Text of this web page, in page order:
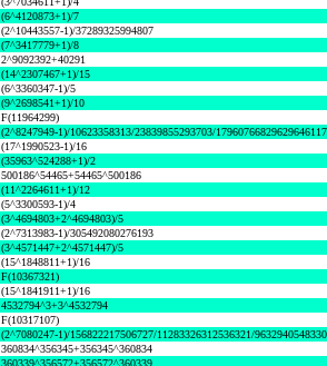
(6^4120873+1)/7
(2^10443557-1)/37289325994807
(7^3417779+1)/8
2^9092392+40291
(14^2307467+1)/15
(6^3360347-1)/5
(9^2698541+1)/10
F(11964299)
(2^8247949-1)/10623358313/23839855293703/
(17^1990523-1)/16
(35963^524288+1)/2
500186^54465+54465^500186
(11^2264611+1)/12
(5^3300593-1)/4
(3^4694803+2^4694803)/5
(2^7313983-1)/305492080276193
(3^4571447+2^4571447)/5
(15^1848811+1)/16
F(10367321)
(15^1841911+1)/16
4532794^3+3^4532794
F(10317107)
(2^7080247-1)/156822217506727/11283326312536321/
360834^356345+356345^360834